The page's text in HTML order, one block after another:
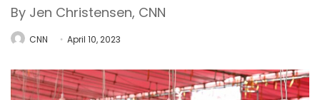
By Jen Christensen, CNN
CNN April 10, 2023